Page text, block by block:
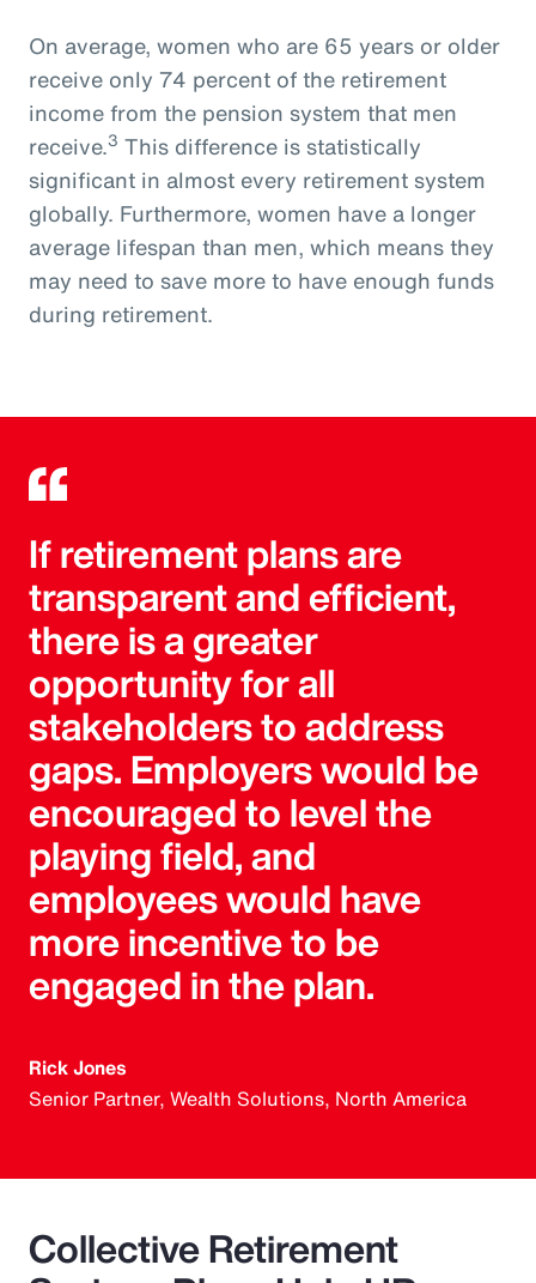
On average, women who are 65 years or older
receive only 74 percent of the retirement
income from the pension system that men
receive.3 This difference is statistically
significant in almost every retirement system
globally. Furthermore, women have a longer
average lifespan than men, which means they
may need to save more to have enough funds
during retirement.
If retirement plans are
transparent and efficient,
there is a greater
opportunity for all
stakeholders to address
gaps. Employers would be
encouraged to level the
playing field, and
employees would have
more incentive to be
engaged in the plan.
Rick Jones
Senior Partner, Wealth Solutions, North America
Collective Retirement